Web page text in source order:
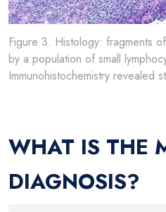
Figure 3. Histology: fragments
by a population of small
Immunohistochemistry
WHAT IS THE
DIAGNOSIS?